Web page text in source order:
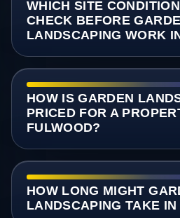
WHICH SITE
CHECK BEFORE
LANDSCAPING WORK
HOW IS GARDEN
PRICED FOR A
FULWOOD?
HOW LONG MIGHT
LANDSCAPING TAKE IN